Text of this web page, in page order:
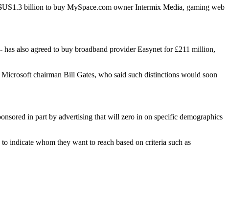
billion to buy MySpace.com owner Intermix Media, gaming web
also agreed to buy broadband provider Easynet for £211 million,
chairman Bill Gates, who said such distinctions would soon
in part by advertising that will zero in on specific demographics
indicate whom they want to reach based on criteria such as